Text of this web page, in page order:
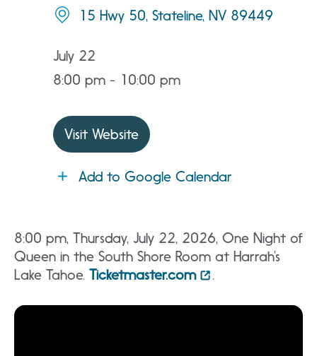
15 Hwy 50, Stateline, NV 89449
July 22
8:00 pm - 10:00 pm
Visit Website
Add to Google Calendar
8:00 pm, Thursday, July 22, 2026, One Night of
Queen in the South Shore Room at Harrah’s
Lake Tahoe. Ticketmaster.com .